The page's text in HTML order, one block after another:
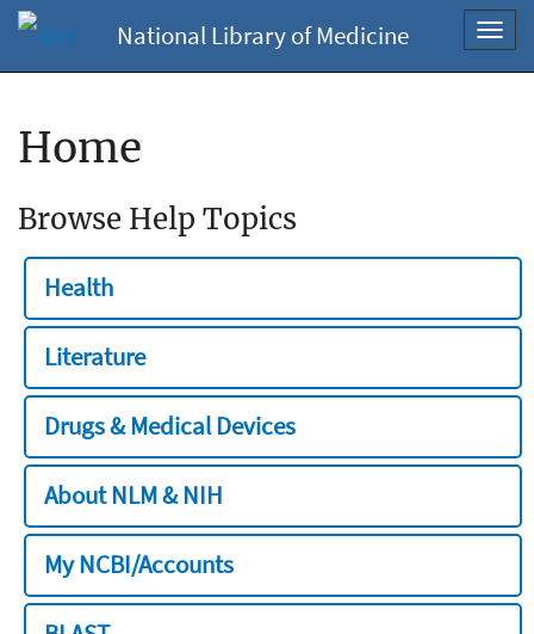
National Library of Medicine
Home
Browse Help Topics
Health
Literature
Drugs & Medical Devices
About NLM & NIH
My NCBI/Accounts